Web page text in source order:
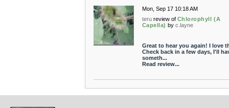
Mon, Sep 17 10:18 AM
teru review of Chlorophyll (A
Capella) by c.layne
Great to hear you again! I love
Check back in a few days, I'll
someth...
Read review...